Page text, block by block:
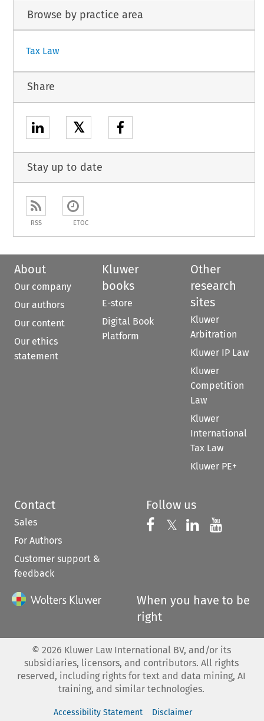
Browse by practice area
Tax Law
Share
𝕏
Stay up to date
RSS ETOC
About
Our company
Our authors
Our content
Our ethics
statement
Kluwer
books
E-store
Digital Book
Platform
Other
research
sites
Kluwer
Arbitration
Kluwer IP Law
Kluwer
Competition
Law
Kluwer
International
Tax Law
Kluwer PE+
Contact
Sales
For Authors
Customer support &
feedback
Follow us
Follow us on
𝕏 Follow us on
Follow us
When you have to be
right
© 2026 Kluwer Law International BV, and/or its
subsidiaries, licensors, and contributors. All rights
reserved, including rights for text and data mining, AI
training, and similar technologies.
Accessibility Statement
Disclaimer